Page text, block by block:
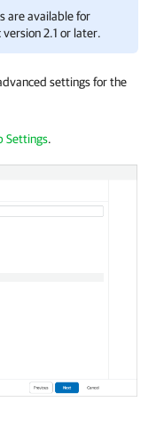
are available for
version 2.1 or later.
settings for the
Settings.